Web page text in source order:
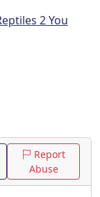
Report
Abuse